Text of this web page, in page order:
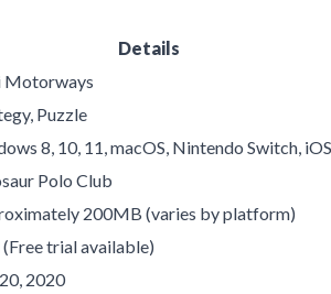
Details
Motorways
Puzzle
8, 10, 11, macOS, Nintendo Switch, iOS
Polo Club
200MB (varies by platform)
(Free trial available)
2020